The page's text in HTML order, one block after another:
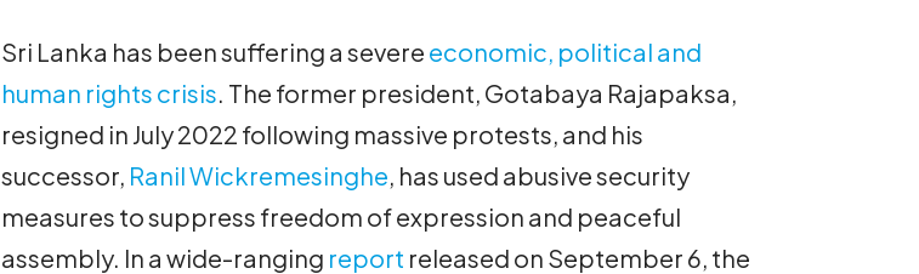
Sri Lanka has been suffering a severe economic, political and
human rights crisis. The former president, Gotabaya Rajapaksa,
resigned in July 2022 following massive protests, and his
successor, Ranil Wickremesinghe, has used abusive security
measures to suppress freedom of expression and peaceful
assembly. In a wide-ranging report released on September 6, the